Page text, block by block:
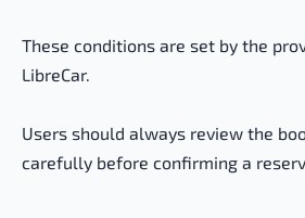
These conditions are set by the
LibreCar.
Users should always review the
carefully before confirming a